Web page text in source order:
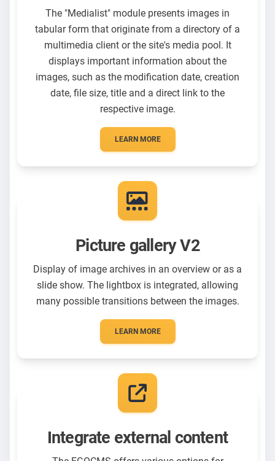
The "Medialist" module presents images in
tabular form that originate from a directory of a
multimedia client or the site's media pool. It
displays important information about the
images, such as the modification date, creation
date, file size, title and a direct link to the
respective image.
LEARN MORE
Picture gallery V2
Display of image archives in an overview or as a
slide show. The lightbox is integrated, allowing
many possible transitions between the images.
LEARN MORE
Integrate external content